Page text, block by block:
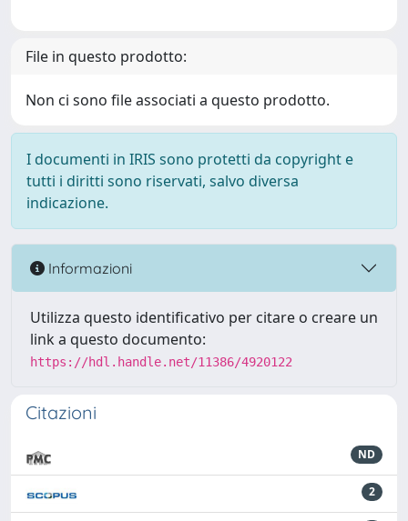
File in questo prodotto:
Non ci sono file associati a questo prodotto.
I documenti in IRIS sono protetti da copyright e
tutti i diritti sono riservati, salvo diversa
indicazione.
Informazioni
Utilizza questo identificativo per citare o creare un
link a questo documento:
https://hdl.handle.net/11386/4920122
Citazioni
ND
2